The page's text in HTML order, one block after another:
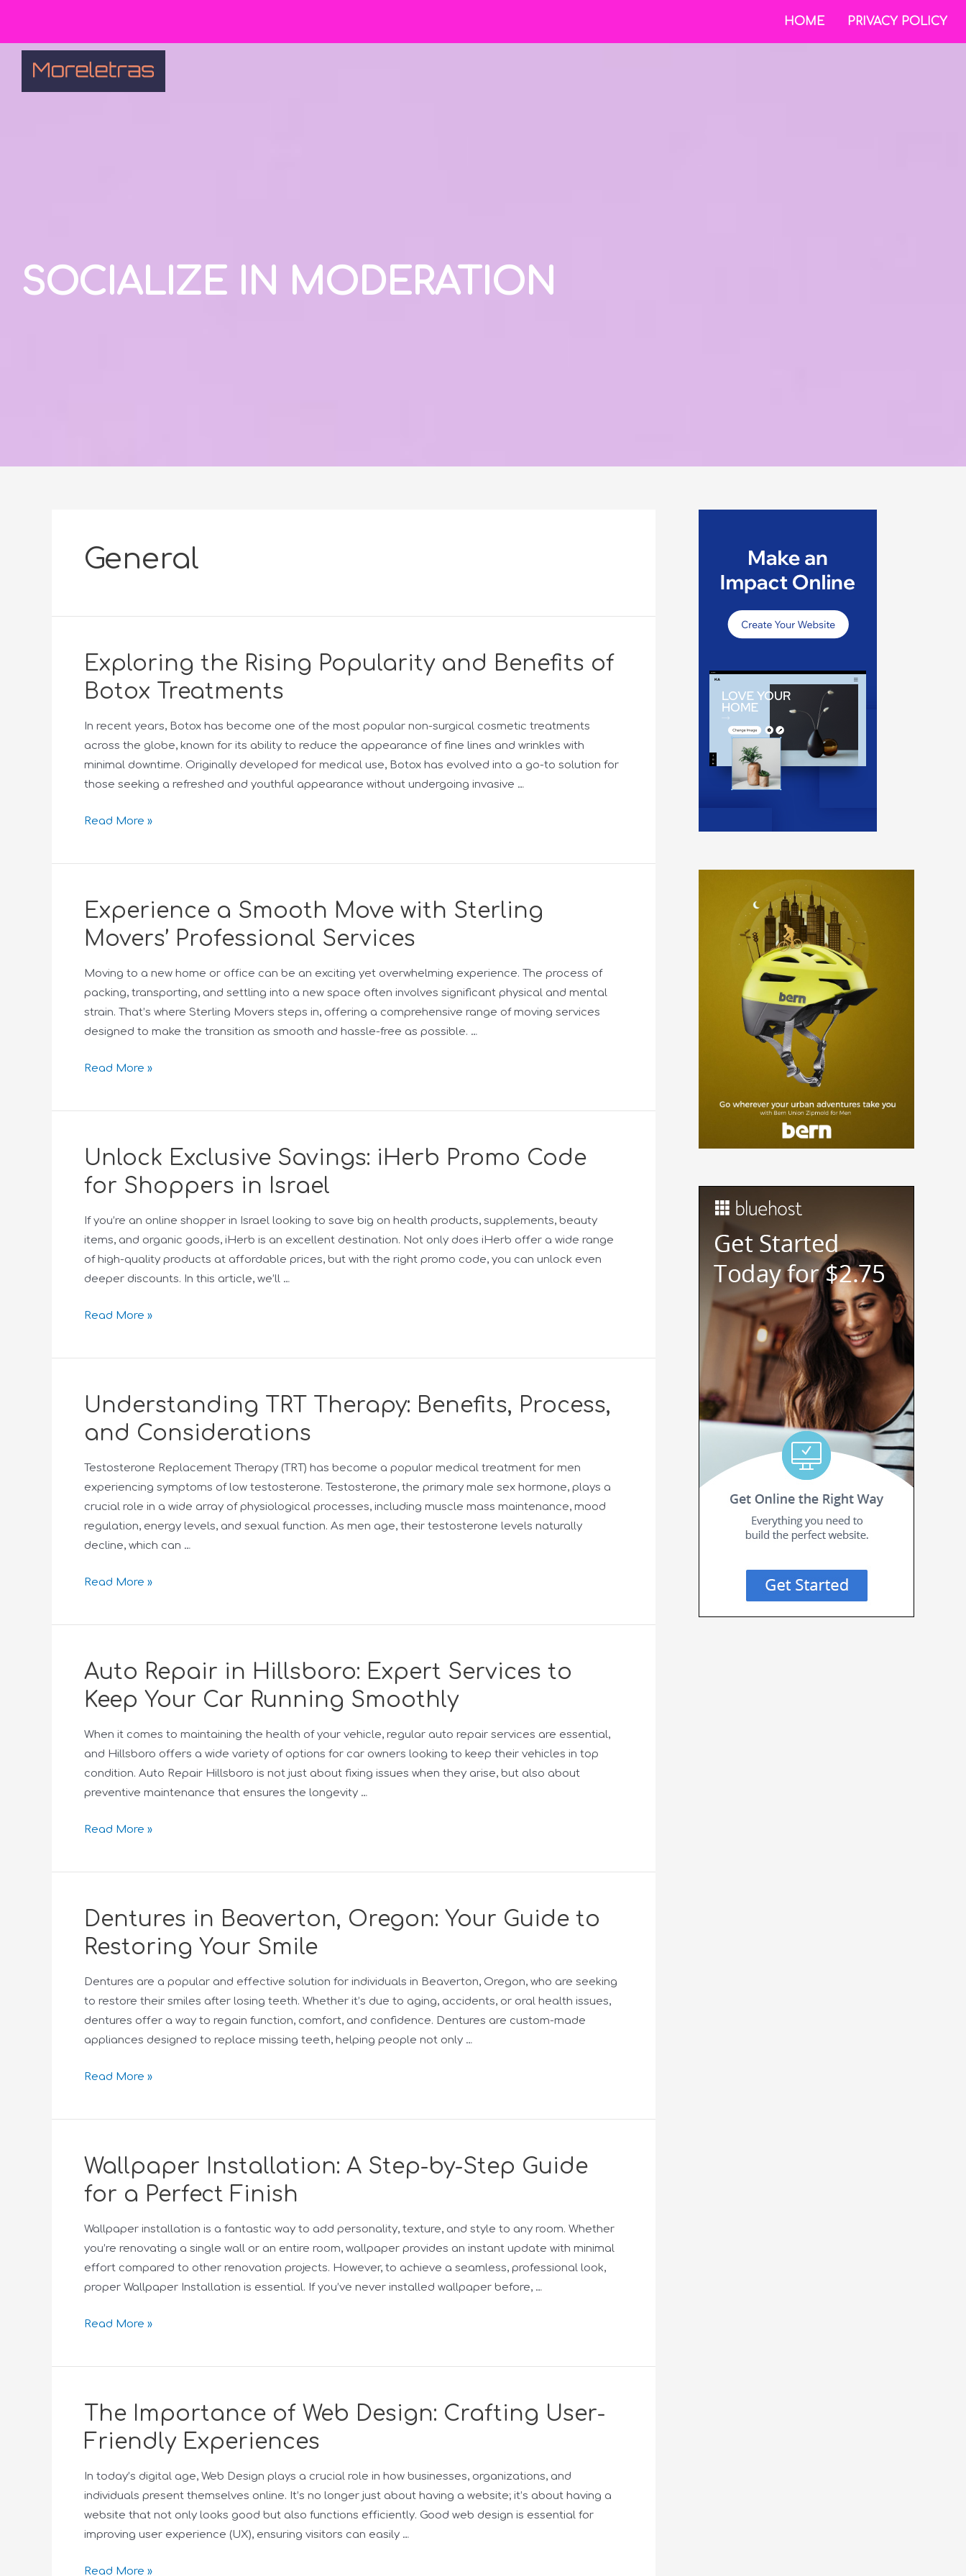
HOME PRIVACY POLICY
SOCIALIZE IN MODERATION
General
Exploring the Rising Popularity and Benefits of
Botox Treatments
In recent years, Botox has become one of the most popular non-surgical cosmetic treatments
across the globe, known for its ability to reduce the appearance of fine lines and wrinkles with
minimal downtime. Originally developed for medical use, Botox has evolved into a go-to solution for
those seeking a refreshed and youthful appearance without undergoing invasive …
Read More »
Experience a Smooth Move with Sterling
Movers’ Professional Services
Moving to a new home or office can be an exciting yet overwhelming experience. The process of
packing, transporting, and settling into a new space often involves significant physical and mental
strain. That’s where Sterling Movers steps in, offering a comprehensive range of moving services
designed to make the transition as smooth and hassle-free as possible. …
Read More »
Unlock Exclusive Savings: iHerb Promo Code
for Shoppers in Israel
If you’re an online shopper in Israel looking to save big on health products, supplements, beauty
items, and organic goods, iHerb is an excellent destination. Not only does iHerb offer a wide range
of high-quality products at affordable prices, but with the right promo code, you can unlock even
deeper discounts. In this article, we’ll …
Read More »
Understanding TRT Therapy: Benefits, Process,
and Considerations
Testosterone Replacement Therapy (TRT) has become a popular medical treatment for men
experiencing symptoms of low testosterone. Testosterone, the primary male sex hormone, plays a
crucial role in a wide array of physiological processes, including muscle mass maintenance, mood
regulation, energy levels, and sexual function. As men age, their testosterone levels naturally
decline, which can …
Read More »
Auto Repair in Hillsboro: Expert Services to
Keep Your Car Running Smoothly
When it comes to maintaining the health of your vehicle, regular auto repair services are essential,
and Hillsboro offers a wide variety of options for car owners looking to keep their vehicles in top
condition. Auto Repair Hillsboro is not just about fixing issues when they arise, but also about
preventive maintenance that ensures the longevity …
Read More »
Dentures in Beaverton, Oregon: Your Guide to
Restoring Your Smile
Dentures are a popular and effective solution for individuals in Beaverton, Oregon, who are seeking
to restore their smiles after losing teeth. Whether it’s due to aging, accidents, or oral health issues,
dentures offer a way to regain function, comfort, and confidence. Dentures are custom-made
appliances designed to replace missing teeth, helping people not only …
Read More »
Wallpaper Installation: A Step-by-Step Guide
for a Perfect Finish
Wallpaper installation is a fantastic way to add personality, texture, and style to any room. Whether
you’re renovating a single wall or an entire room, wallpaper provides an instant update with minimal
effort compared to other renovation projects. However, to achieve a seamless, professional look,
proper Wallpaper Installation is essential. If you’ve never installed wallpaper before, …
Read More »
The Importance of Web Design: Crafting User-
Friendly Experiences
In today’s digital age, Web Design plays a crucial role in how businesses, organizations, and
individuals present themselves online. It’s no longer just about having a website; it’s about having a
website that not only looks good but also functions efficiently. Good web design is essential for
improving user experience (UX), ensuring visitors can easily …
Read More »